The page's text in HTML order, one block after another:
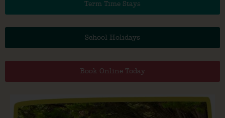
Term Time Stays
School Holidays
Book Online Today